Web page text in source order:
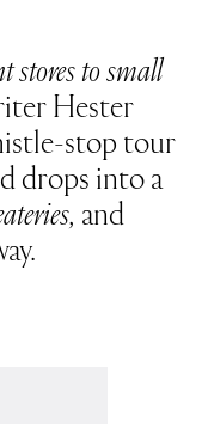
stores to small
Hester
stop tour
drops into a
and